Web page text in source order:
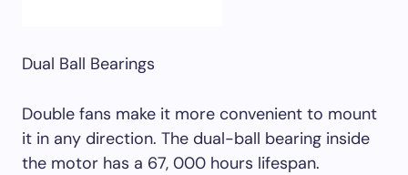
Dual Ball Bearings
Double fans make it more convenient to mount
it in any direction. The dual-ball bearing inside
the motor has a 67, 000 hours lifespan.